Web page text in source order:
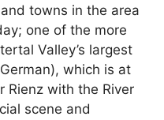
towns in the area
one of the more
Valley’s largest
which is at
Rienz with the River
scene and